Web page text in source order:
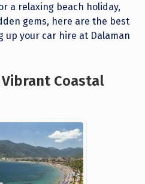
a relaxing beach holiday,
gems, here are the best
up your car hire at Dalaman
Vibrant Coastal